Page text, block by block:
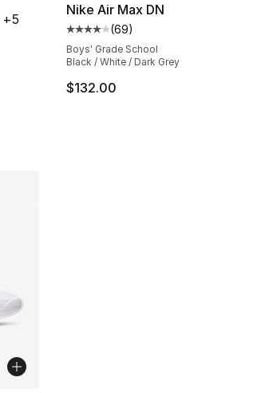
- [4 out of 5 stars], 233 reviews
+5
Nike Air Max DN
Average customer rating - [4
(69)
Boys' Grade School
Black / White / Dark Grey
$132.00